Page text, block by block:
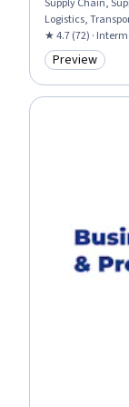
Logistics,
Transformation,
Management,
Data-Driven
Order
★ 4.7 (72) ·
Category:
Preview